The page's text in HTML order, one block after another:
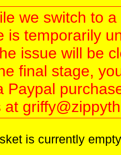
we switch to
is temporarily
issue will be
final stage,
Paypal
at
is currently